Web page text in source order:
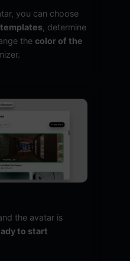
you can choose
, determine
the color of the
the avatar is
to start